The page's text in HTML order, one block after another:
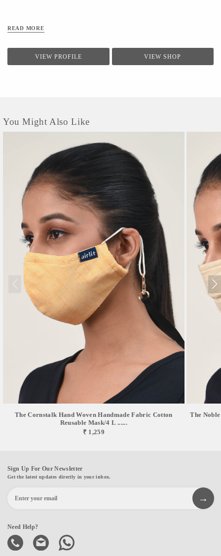
Water Temperature For Washing Is 40
READ MORE
VIEW PROFILE VIEW SHOP
You Might Also Like
The Cornstalk Hand Woven Handmade Fabric Cotton
Reusable Mask/4 L ......
₹ 1,259
The
Sign Up For Our Newsletter
Get the latest updates directly in your inbox.
Need Help?